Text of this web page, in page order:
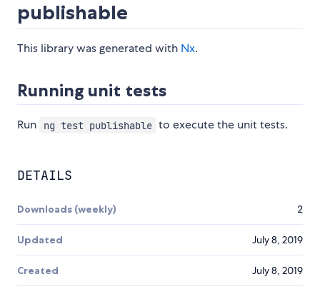
publishable
This library was generated with Nx.
Running unit tests
Run ng test publishable to execute the unit tests.
DETAILS
Downloads (weekly) 2
Updated July 8, 2019
Created July 8, 2019